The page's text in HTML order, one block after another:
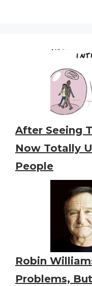
After Seeing
Now Totally
People
Robin
Problems,